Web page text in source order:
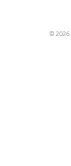
© 2026